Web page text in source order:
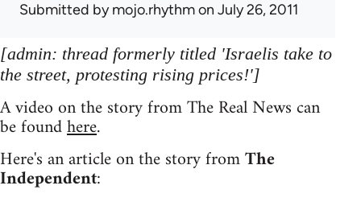
Submitted bymojo.rhythmon July 26, 2011
[admin: thread formerly titled 'Israelis take to
the street, protesting rising prices!']
A video on the story from The Real News can
be foundhere.
Here's an article on the story fromThe
Independent: